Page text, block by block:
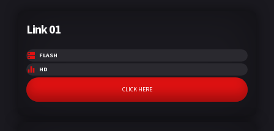
Link 01
FLASH
HD
CLICK HERE